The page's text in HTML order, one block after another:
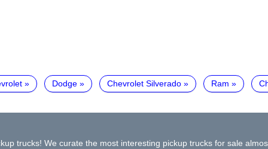
Dodge Chevrolet Silverado Ram
trucks! We curate the most interesting pickup trucks for sale